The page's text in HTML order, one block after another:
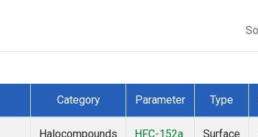
Category Parameter Type
Halocompounds
HFC-152a
Surface